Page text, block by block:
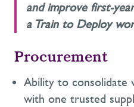
and improve first-
a Train to Deploy
Procurement
Ability to consolidate
with one trusted